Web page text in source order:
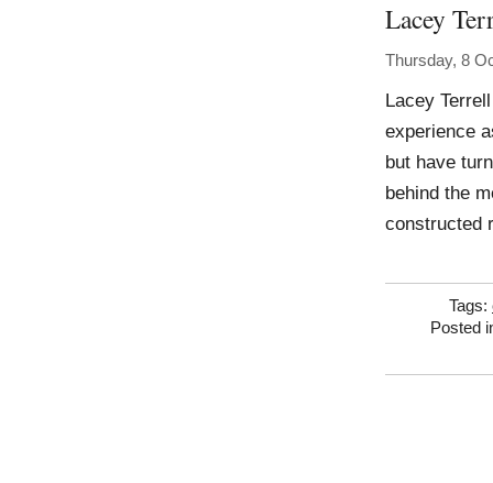
Lacey
Thursday, 8
Lacey
experience
but have
behind the
constructed
Tags:
Posted